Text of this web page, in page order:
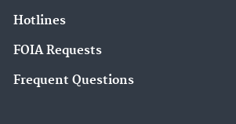
Hotlines
FOIA Requests
Frequent Questions